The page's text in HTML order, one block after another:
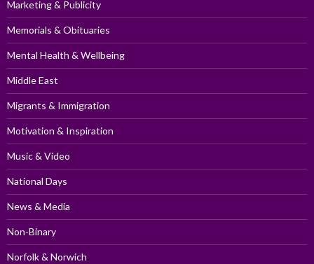
Marketing & Publicity
Memorials & Obituaries
Mental Health & Wellbeing
Middle East
Migrants & Immigration
Motivation & Inspiration
Music & Video
National Days
News & Media
Non-Binary
Norfolk & Norwich